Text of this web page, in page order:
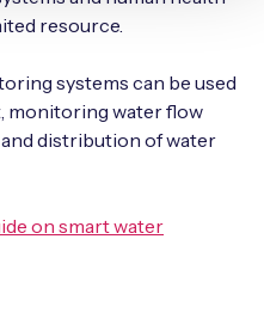
resource.
systems can be used
monitoring water flow
distribution of water
on smart water